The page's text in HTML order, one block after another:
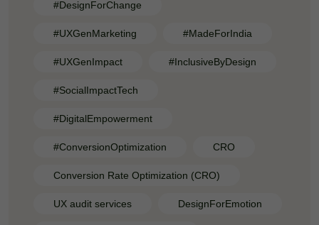
#DesignForChange
#UXGenMarketing #MadeForIndia
#UXGenImpact #InclusiveByDesign
#SocialImpactTech
#DigitalEmpowerment
#ConversionOptimization CRO
Conversion Rate Optimization (CRO)
UX audit services DesignForEmotion